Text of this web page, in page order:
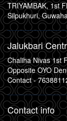
TRIYAMBAK, 1st
Silpukhuri,
Jalukbari
Chaliha Nivas 1st
Opposite OYO
Contact -
Contact info